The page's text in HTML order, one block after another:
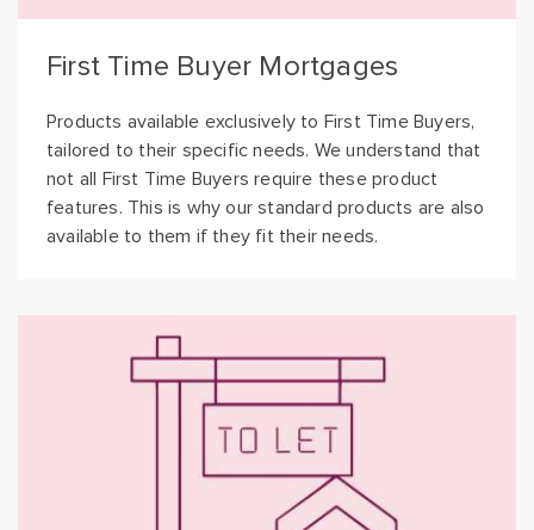
First Time Buyer Mortgages
Products available exclusively to First Time Buyers,
tailored to their specific needs. We understand that
not all First Time Buyers require these product
features. This is why our standard products are also
available to them if they fit their needs.